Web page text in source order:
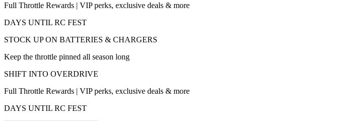
Full Throttle Rewards | VIP perks, exclusive deals & more
DAYS UNTIL RC FEST
STOCK UP ON BATTERIES & CHARGERS
Keep the throttle pinned all season long
SHIFT INTO OVERDRIVE
Full Throttle Rewards | VIP perks, exclusive deals & more
DAYS UNTIL RC FEST